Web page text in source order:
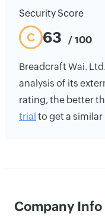
Security Score
C 63 / 100
Breadcraft Wai.
analysis of its
rating, the better
trial to get a
Company Info